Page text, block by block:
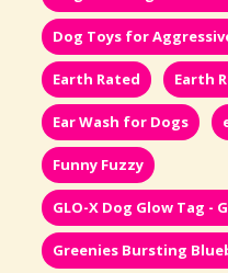
Dog Toys for
Earth Rated Earth
Ear Wash for Dogs
Funny Fuzzy
GLO-X Dog Glow Tag -
Greenies Bursting